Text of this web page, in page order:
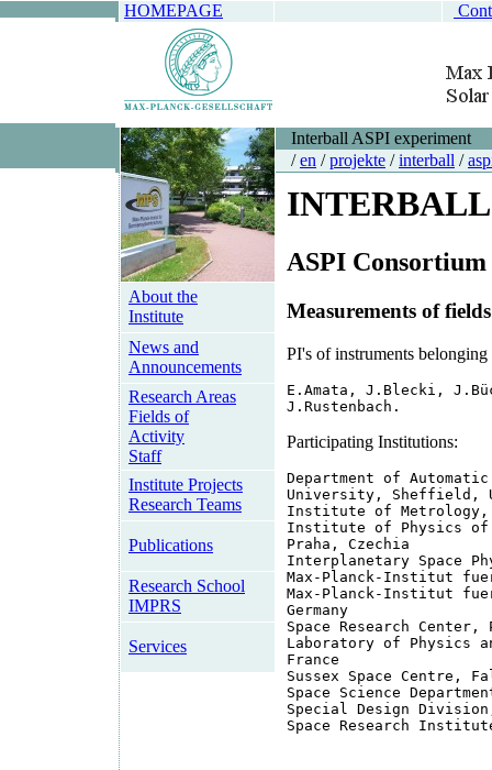
HOMEPAGE
About the
Institute
News and
Announcements
Research Areas
Fields of
Activity
Staff
Institute Projects
Research Teams
Publications
Research School
IMPRS
Services
Interball ASPI experiment
/en /projekte /interball /
INTERBALL
ASPI Consortium
Measurements of
PI's of instruments
E.Amata, J.Blecki,
J.Rustenbach.
Participating Institutions:
Department of
University, Sheffield,
Institute of Metrology,
Institute of Physics of
Praha, Czechia
Interplanetary Space
Max-Planck-Institut fuer
Max-Planck-Institut
Germany
Space Research Center,
Laboratory of Physics
France
Sussex Space Centre,
Space Science
Special Design
Space Research